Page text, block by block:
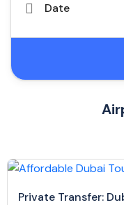
Date
Private Transfer: